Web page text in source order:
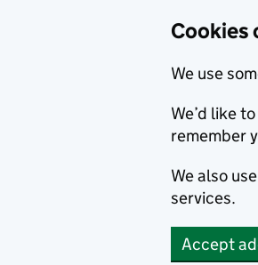
Cookies
We use
We’d like
remember
We also
services.
Accept